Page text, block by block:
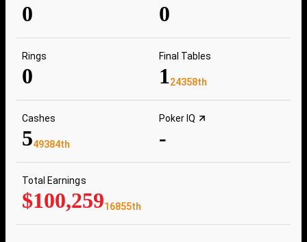
0 0
Rings
0
Final Tables
124358th
Cashes
549384th
Poker IQ
-
Total Earnings
$100,25916855th